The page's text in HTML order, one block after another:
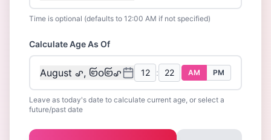
Time is optional (defaults to 12:00 AM if not specified)
Calculate Age As Of
August ꩖, ꩒꩐꩒꩖ : AM PM
Leave as today's date to calculate current age, or select a
future/past date